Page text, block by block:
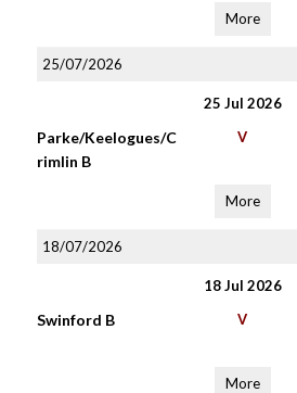
More
25/07/2026
25 Jul 2026
Parke/Keelogues/C
rimlin B
V
More
18/07/2026
18 Jul 2026
Swinford B V
More